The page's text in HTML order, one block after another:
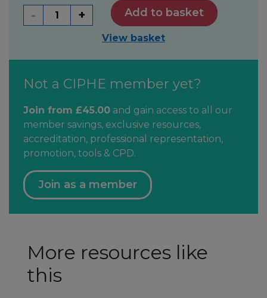
- + Add to basket
View basket
Not a CIPHE member yet?
Join from £45.00 and gain access to all our
member savings, exclusive resources,
accreditation, professional representation,
promotion, tools & CPD.
Join as a member
More resources like
this